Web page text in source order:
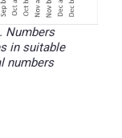
Numbers
in suitable
numbers